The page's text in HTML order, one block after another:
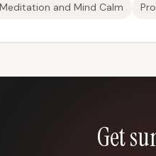
Meditation and Mind Calm
Get